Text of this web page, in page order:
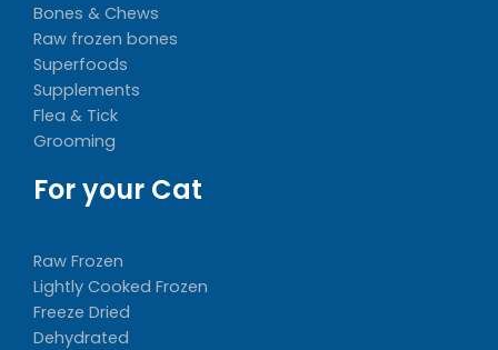
Bones & Chews
Raw frozen bones
Superfoods
Supplements
Flea & Tick
Grooming
For your Cat
Raw Frozen
Lightly Cooked Frozen
Freeze Dried
Dehydrated